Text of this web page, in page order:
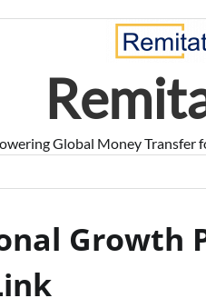
Global Money Transfer
Growth